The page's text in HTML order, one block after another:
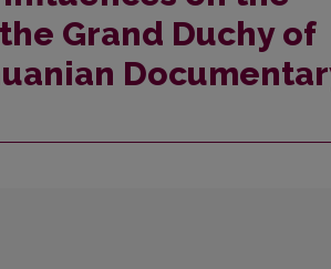
Grand Duchy of